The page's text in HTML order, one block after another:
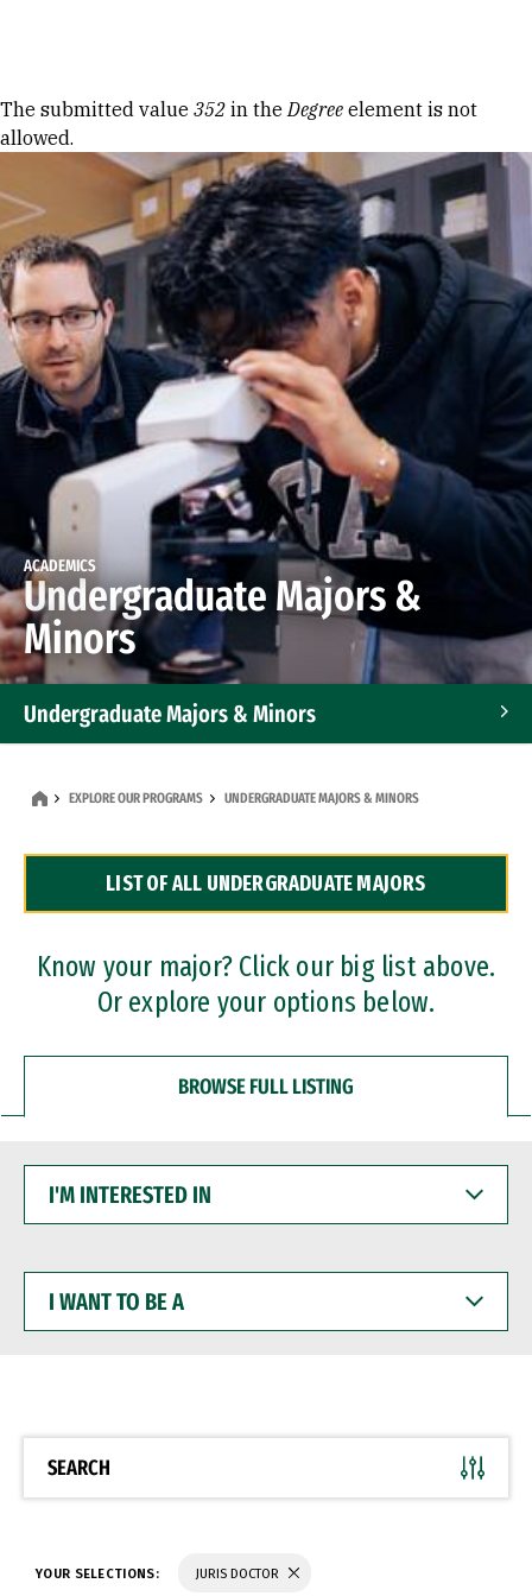
Error message
The submitted value 352 in theDegree element is not
allowed.
ACADEMICS
Undergraduate Majors &
Minors
Undergraduate Majors & Minors
Dual Degree Programs
Professional Certificates
EXPLORE OUR PROGRAMS UNDERGRADUATE MAJORS & MINORS
LIST OF ALL UNDERGRADUATE MAJORS
Know your major? Click our big list above.
Or explore your options below.
BROWSE FULL LISTING
INTERESTED
WANT
BE
SEARCH
YOUR SELECTIONS: JURIS DOCTOR